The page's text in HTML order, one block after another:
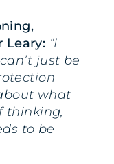
Leary: “I
just be
what
thinking,
to be